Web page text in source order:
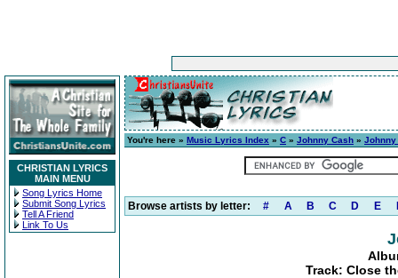
CHRISTIAN LYRICS
MAIN MENU
Song Lyrics Home
Submit Song Lyrics
Tell A Friend
Link To Us
You're here » Music Lyrics Index » C » Johnny Cash » Johnny
Browse artists by letter: # A B C D E
Track: Close